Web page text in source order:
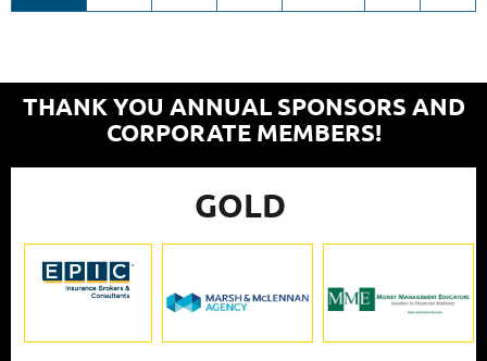
THANK YOU ANNUAL SPONSORS AND
CORPORATE MEMBERS!
GOLD